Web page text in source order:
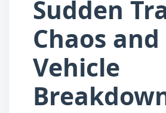
Sudden
Chaos and
Vehicle